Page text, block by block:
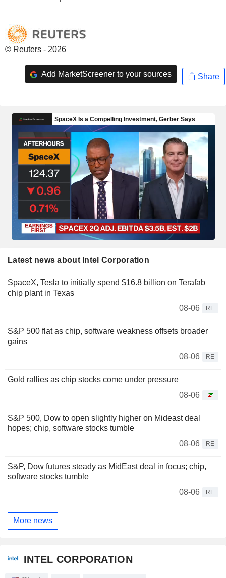
© Reuters - 2026
Add MarketScreener to your sources Share
Latest news about Intel Corporation
SpaceX, Tesla to initially spend $16.8 billion on Terafab
chip plant in Texas
08-06
RE
S&P 500 flat as chip, software weakness offsets broader
gains
08-06
RE
Gold rallies as chip stocks come under pressure
08-06
S&P 500, Dow to open slightly higher on Mideast deal
hopes; chip, software stocks tumble
08-06
RE
S&P, Dow futures steady as MidEast deal in focus; chip,
software stocks tumble
08-06
RE
More news
INTEL CORPORATION